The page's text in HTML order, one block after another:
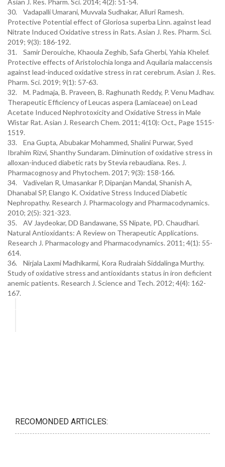
Asian J. Res. Pharm. Sci. 2014; 4(2): 51-54.
30. Vadapalli Umarani, Muvvala Sudhakar, Alluri Ramesh.
Protective Potential effect of Gloriosa superba Linn. against lead
Nitrate Induced Oxidative stress in Rats. Asian J. Res. Pharm. Sci.
2019; 9(3): 186-192.
31. Samir Derouiche, Khaoula Zeghib, Safa Gherbi, Yahia Khelef.
Protective effects of Aristolochia longa and Aquilaria malaccensis
against lead-induced oxidative stress in rat cerebrum. Asian J. Res.
Pharm. Sci. 2019; 9(1): 57-63.
32. M. Padmaja, B. Praveen, B. Raghunath Reddy, P. Venu Madhav.
Therapeutic Efficiency of Leucas aspera (Lamiaceae) on Lead
Acetate Induced Nephrotoxicity and Oxidative Stress in Male
Wistar Rat. Asian J. Research Chem. 2011; 4(10): Oct., Page 1515-
1519.
33. Ena Gupta, Abubakar Mohammed, Shalini Purwar, Syed
Ibrahim Rizvi, Shanthy Sundaram. Diminution of oxidative stress in
alloxan-induced diabetic rats by Stevia rebaudiana. Res. J.
Pharmacognosy and Phytochem. 2017; 9(3): 158-166.
34. Vadivelan R, Umasankar P, Dipanjan Mandal, Shanish A,
Dhanabal SP, Elango K. Oxidative Stress Induced Diabetic
Nephropathy. Research J. Pharmacology and Pharmacodynamics.
2010; 2(5): 321-323.
35. AV Jaydeokar, DD Bandawane, SS Nipate, PD. Chaudhari.
Natural Antioxidants: A Review on Therapeutic Applications.
Research J. Pharmacology and Pharmacodynamics. 2011; 4(1): 55-
614.
36. Nirjala Laxmi Madhikarmi, Kora Rudraiah Siddalinga Murthy.
Study of oxidative stress and antioxidants status in iron deficient
anemic patients. Research J. Science and Tech. 2012; 4(4): 162-
167.
RECOMONDED ARTICLES: